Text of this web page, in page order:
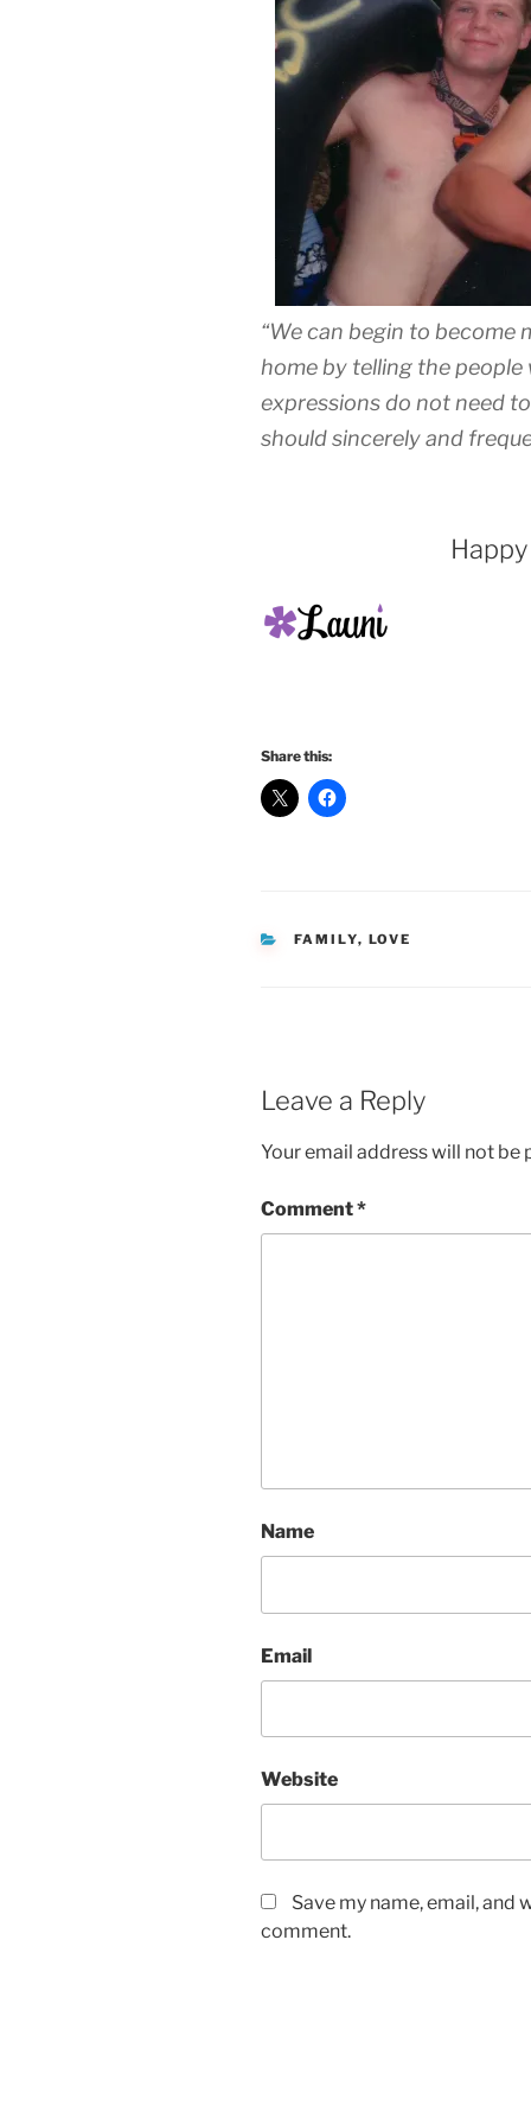
“We can begin to become
home by telling the people
expressions do not need
should sincerely and
Share this:
CATEGORIES
FAMILY, LOVE
Leave a Reply
Your email address will not be
Comment*
Name
Email
Website
Save my name, email,
comment.